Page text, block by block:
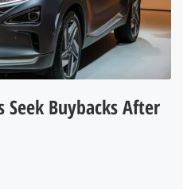
Buybacks After